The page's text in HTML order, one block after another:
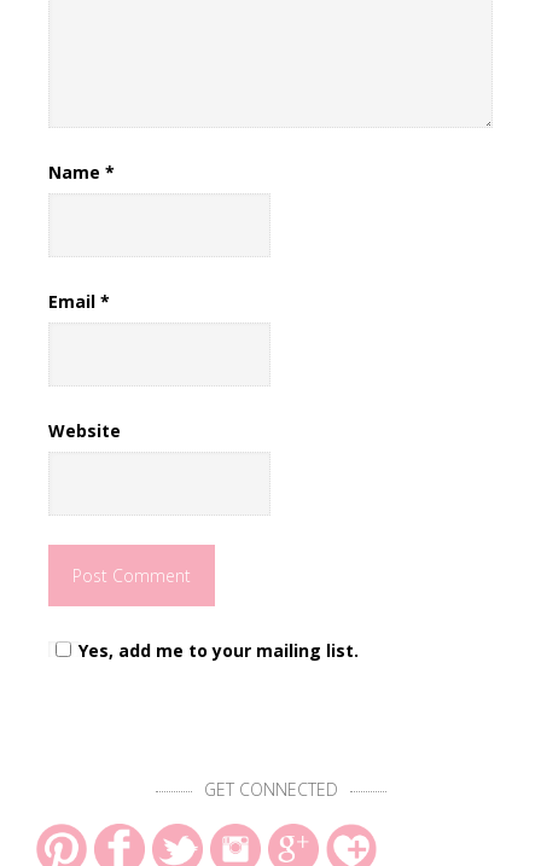
Name *
Email *
Website
Yes, add me to your mailing list.
GET CONNECTED